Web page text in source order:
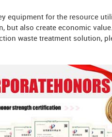
equipment for the resource
but also create economic
waste treatment solution,